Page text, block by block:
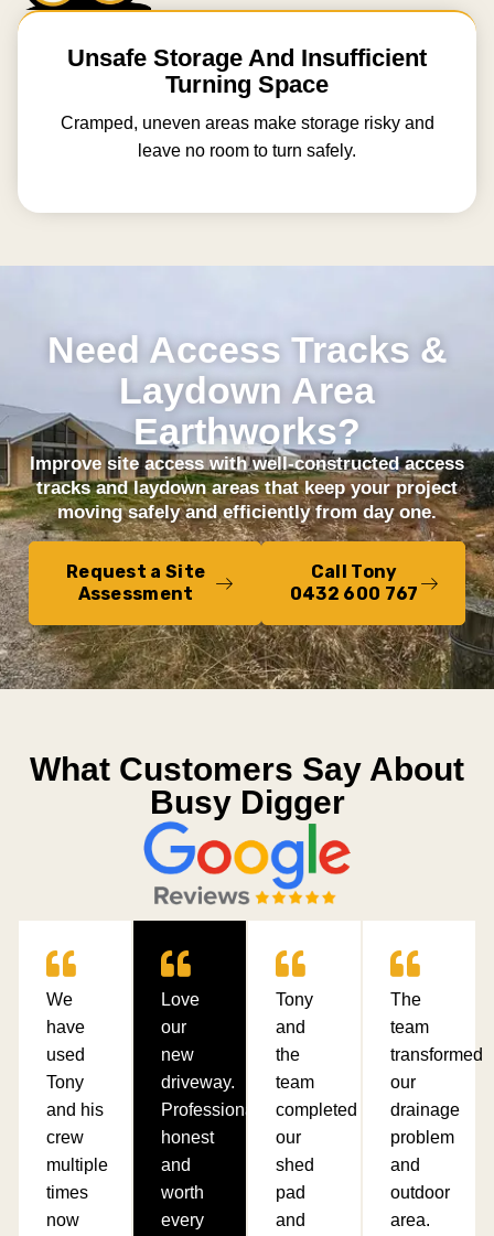
Unsafe Storage And Insufficient
Turning Space
Cramped, uneven areas make storage risky and
leave no room to turn safely.
Need Access Tracks &
Laydown Area
Earthworks?
Improve site access with well-constructed access
tracks and laydown areas that keep your project
moving safely and efficiently from day one.
Request a Site
Assessment
Call Tony
0432 600 767
What Customers Say About
Busy Digger
We
have
used
Tony
and his
crew
multiple
times
now
Love
our
new
driveway.
Professional,
honest
and
worth
every
Tony
and
the
team
completed
our
shed
pad
and
The
team
transformed
our
drainage
problem
and
outdoor
area.